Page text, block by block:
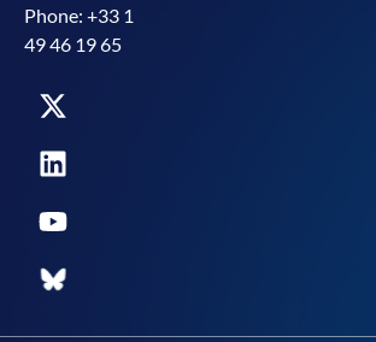
Phone: +33 1
49 46 19 65